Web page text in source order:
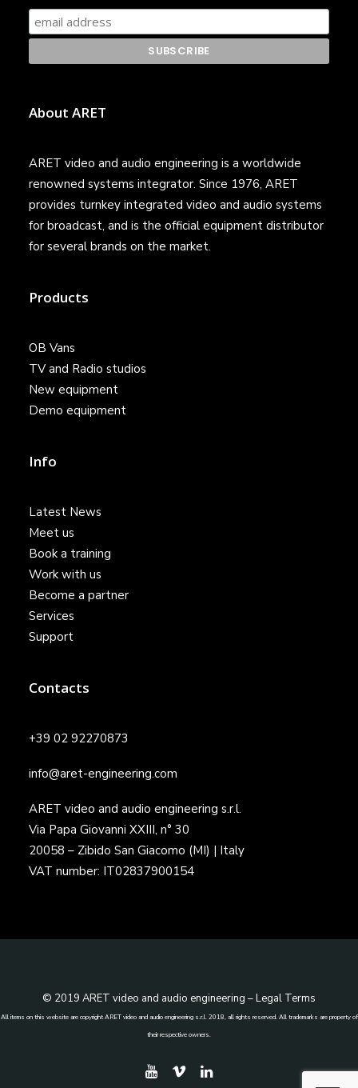
About ARET
ARET video and audio engineering is a worldwide
renowned systems integrator. Since 1976, ARET
provides turnkey integrated video and audio systems
for broadcast, and is the official equipment distributor
for several brands on the market.
Products
OB Vans
TV and Radio studios
New equipment
Demo equipment
Info
Latest News
Meet us
Book a training
Work with us
Become a partner
Services
Support
Contacts
+39 02 92270873
info@aret-engineering.com
ARET video and audio engineering s.r.l.
Via Papa Giovanni XXIII, n° 30
20058 – Zibido San Giacomo (MI) | Italy
VAT number: IT02837900154
© 2019 ARET video and audio engineering –Legal Terms
All items on this website are copyright ARET video and audio engineering s.r.l. 2018, all rights reserved. All trademarks are property of
their respective owners.